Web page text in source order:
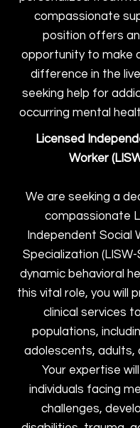
compassionate
position offers
opportunity to make
difference in the
seeking help for
occurring mental
Licensed
Worker
We are seeking a
compassionate
Independent Social
Specialization
dynamic behavioral
this vital role, you will
clinical services
populations,
adolescents, adults,
Your expertise
individuals facing
challenges,